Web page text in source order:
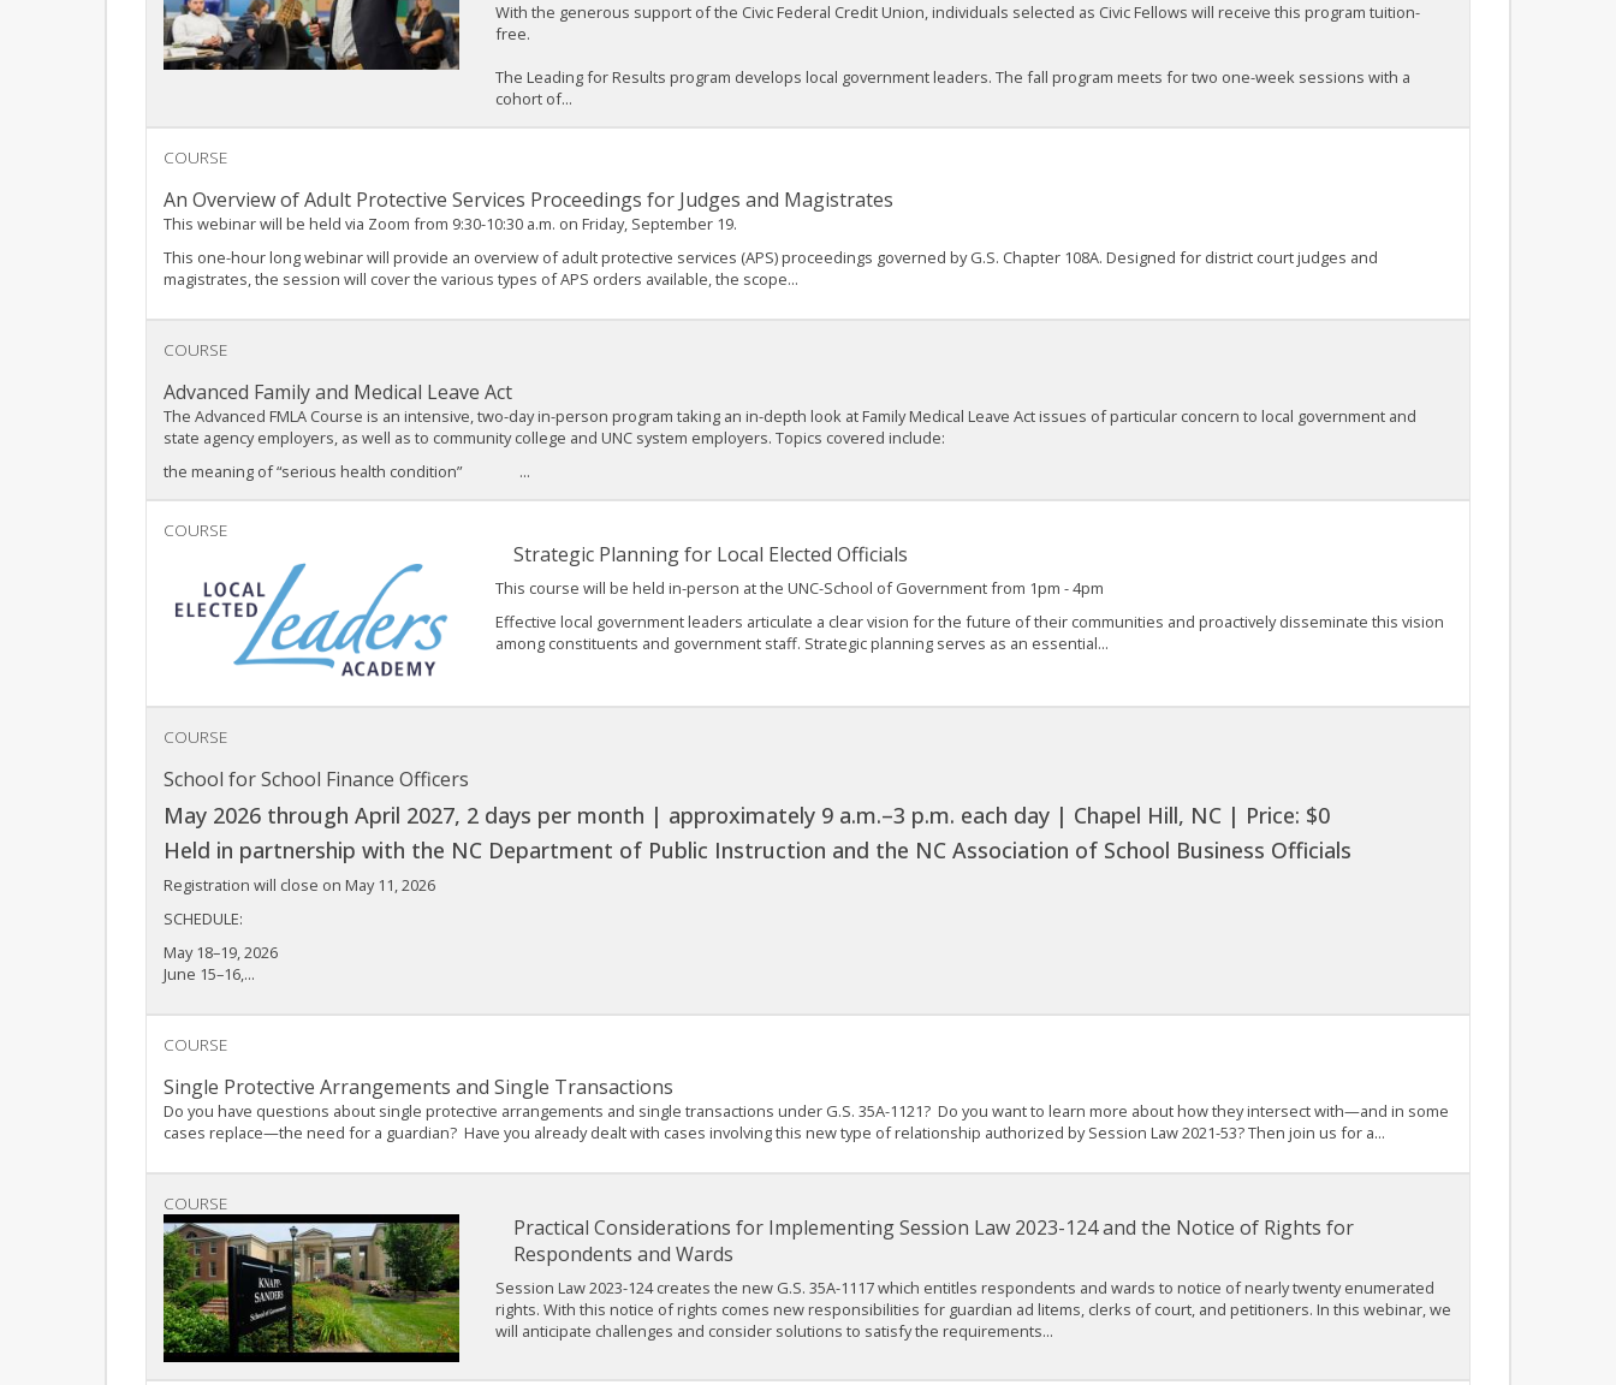
With the generous support of the Civic Federal Credit Union, individuals selected as Civic Fellows will receive this program tuition-
free.
The Leading for Results program develops local government leaders. The fall program meets for two one-week sessions with a
cohort of...
COURSE
An Overview of Adult Protective Services Proceedings for Judges and Magistrates
This webinar will be held via Zoom from 9:30-10:30 a.m. on Friday, September 19.
This one-hour long webinar will provide an overview of adult protective services (APS) proceedings governed by G.S. Chapter 108A. Designed for district court judges and
magistrates, the session will cover the various types of APS orders available, the scope...
COURSE
Advanced Family and Medical Leave Act
The Advanced FMLA Course is an intensive, two-day in-person program taking an in-depth look at Family Medical Leave Act issues of particular concern to local government and
state agency employers, as well as to community college and UNC system employers. Topics covered include:
the meaning of “serious health condition” ...
COURSE
Strategic Planning for Local Elected Officials
This course will be held in-person at the UNC-School of Government from 1pm - 4pm
Effective local government leaders articulate a clear vision for the future of their communities and proactively disseminate this vision
among constituents and government staff. Strategic planning serves as an essential...
COURSE
School for School Finance Officers
May 2026 through April 2027, 2 days per month | approximately 9 a.m.–3 p.m. each day | Chapel Hill, NC | Price: $0
Held in partnership with the NC Department of Public Instruction and the NC Association of School Business Officials
Registration will close on May 11, 2026
SCHEDULE:
May 18–19, 2026
June 15–16,...
COURSE
Single Protective Arrangements and Single Transactions
Do you have questions about single protective arrangements and single transactions under G.S. 35A-1121? Do you want to learn more about how they intersect with—and in some
cases replace—the need for a guardian? Have you already dealt with cases involving this new type of relationship authorized by Session Law 2021-53? Then join us for a...
COURSE
Practical Considerations for Implementing Session Law 2023-124 and the Notice of Rights for
Respondents and Wards
Session Law 2023-124 creates the new G.S. 35A-1117 which entitles respondents and wards to notice of nearly twenty enumerated
rights. With this notice of rights comes new responsibilities for guardian ad litems, clerks of court, and petitioners. In this webinar, we
will anticipate challenges and consider solutions to satisfy the requirements...